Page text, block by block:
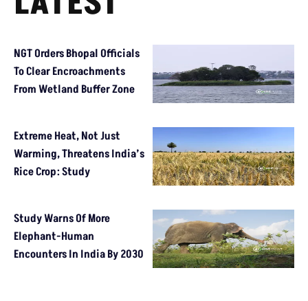
NGT Orders Bhopal Officials
To Clear Encroachments
From Wetland Buffer Zone
Extreme Heat, Not Just
Warming, Threatens India’s
Rice Crop: Study
Study Warns Of More
Elephant-Human
Encounters In India By 2030